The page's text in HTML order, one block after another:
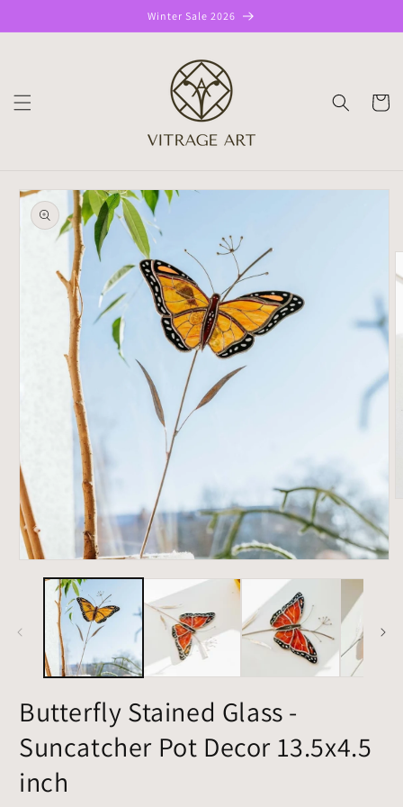
content
Winter Sale 2026
CART
Skip to
product
information
media
Butterfly Stained Glass -
Suncatcher Pot Decor 13.5x4.5
inch